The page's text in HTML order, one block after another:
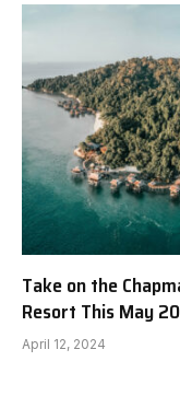
Take on the
Resort This May
April 12, 2024